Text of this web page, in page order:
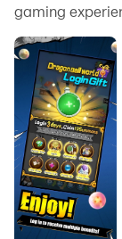
With multi-
can even run
your PC.
And file
files incredibly
Download
on your PC.
quality on your
gaming